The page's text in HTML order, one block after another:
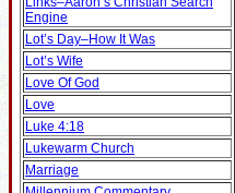
Engine
Lot’s Day–How It Was
Lot’s Wife
Love Of God
Love
Luke 4:18
Lukewarm Church
Marriage